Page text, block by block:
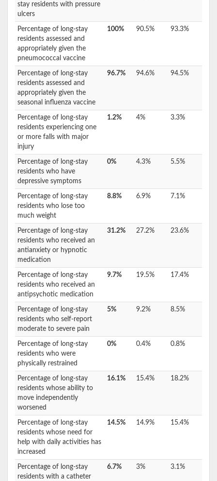
stay residents with pressure
ulcers
Percentage of long-stay
residents assessed and
appropriately given the
pneumococcal vaccine
100% 90.5% 93.3%
Percentage of long-stay
residents assessed and
appropriately given the
seasonal influenza vaccine
96.7% 94.6% 94.5%
Percentage of long-stay
residents experiencing one
or more falls with major
injury
1.2% 4% 3.3%
Percentage of long-stay
residents who have
depressive symptoms
0% 4.3% 5.5%
Percentage of long-stay
residents who lose too
much weight
8.8% 6.9% 7.1%
Percentage of long-stay
residents who received an
antianxiety or hypnotic
medication
31.2% 27.2% 23.6%
Percentage of long-stay
residents who received an
antipsychotic medication
9.7% 19.5% 17.4%
Percentage of long-stay
residents who self-report
moderate to severe pain
5% 9.2% 8.5%
Percentage of long-stay
residents who were
physically restrained
0% 0.4% 0.8%
Percentage of long-stay
residents whose ability to
move independently
worsened
16.1% 15.4% 18.2%
Percentage of long-stay
residents whose need for
help with daily activities has
increased
14.5% 14.9% 15.4%
Percentage of long-stay
residents with a catheter
6.7% 3% 3.1%